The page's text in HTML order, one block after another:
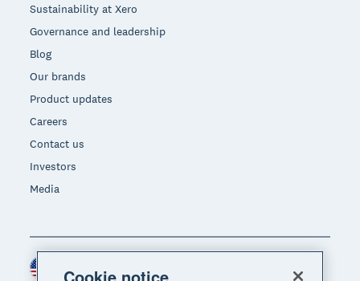
Sustainability at Xero
Governance and leadership
Blog
Our brands
Product updates
Careers
Contact us
Investors
Media